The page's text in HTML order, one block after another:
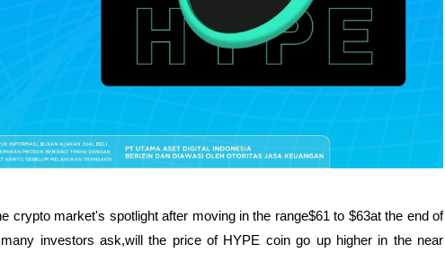
crypto market's spotlight after moving in the range$61 to $63at the end of
investors ask,will the price of HYPE coin go up higher in the near